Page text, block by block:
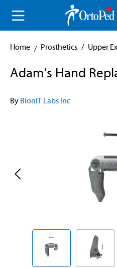
content
Home Prosthetics / Upper
Adam's Hand
By BionIT Labs Inc